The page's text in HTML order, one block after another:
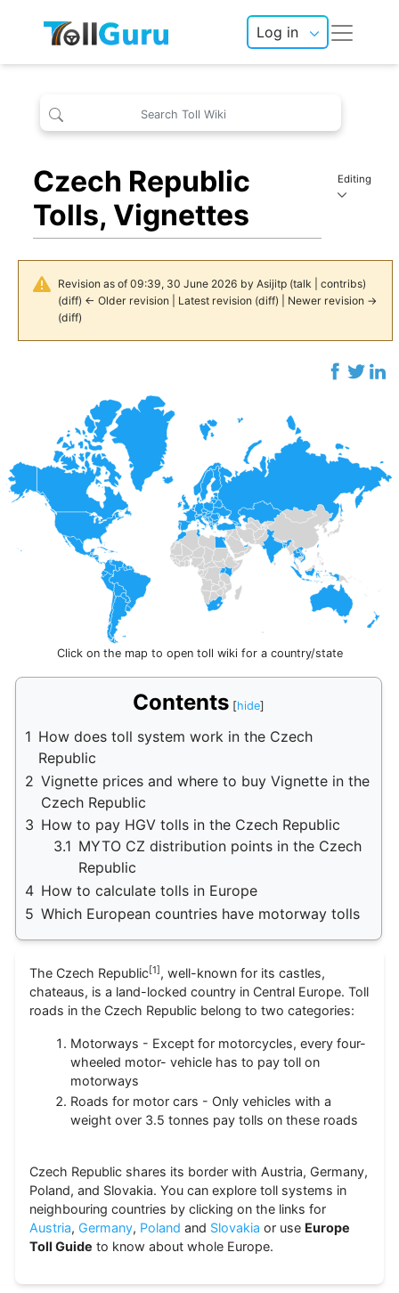
Log in
Czech Republic
Tolls, Vignettes
Editing
Revision as of 09:39, 30 June 2026 by Asijitp (talk contribs)
(diff) ← Older revision| Latest revision (diff) | Newer revision →
(diff)
Click on the map to open toll wiki for a country/state
Contents
1 How does toll system work in the Czech
Republic
2 Vignette prices and where to buy Vignette in the
Czech Republic
3 How to pay HGV tolls in the Czech Republic
3.1 MYTO CZ distribution points in the Czech
Republic
4 How to calculate tolls in Europe
5 Which European countries have motorway tolls
The Czech Republic[1], well-known for its castles,
chateaus, is a land-locked country in Central Europe. Toll
roads in the Czech Republic belong to two categories:
Motorways - Except for motorcycles, every four-
wheeled motor- vehicle has to pay toll on
motorways
Roads for motor cars - Only vehicles with a
weight over 3.5 tonnes pay tolls on these roads
Czech Republic shares its border with Austria, Germany,
Poland, and Slovakia. You can explore toll systems in
neighbouring countries by clicking on the links for
Austria,Germany, Poland and Slovakia or use Europe
Toll Guide to know about whole Europe.